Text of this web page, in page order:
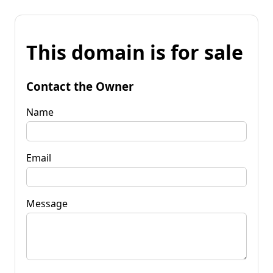
This domain is for sale
Contact the Owner
Name
Email
Message